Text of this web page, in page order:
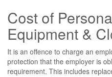
Cost of
Equipment &
It is an offence to charge an
protection that the employer is
requirement. This includes